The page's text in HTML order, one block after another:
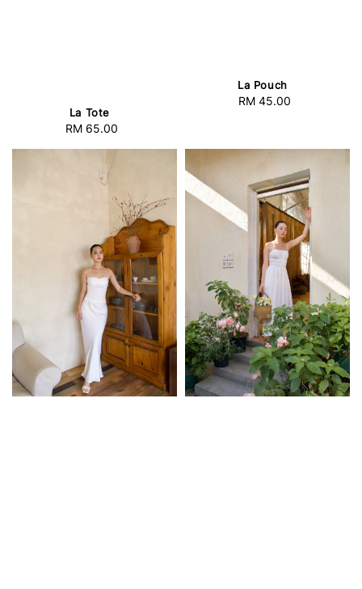
La Tote
Regular
RM 65.00
La Pouch
Regular
RM 45.00